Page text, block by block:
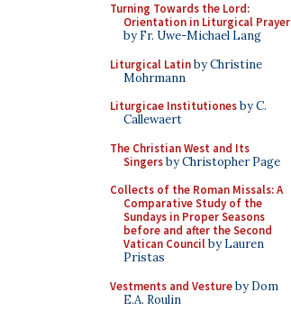
Turning Towards the Lord:
Orientation in Liturgical Prayer
by Fr. Uwe-Michael Lang
Liturgical Latinby Christine
Mohrmann
Liturgicae Institutionesby C.
Callewaert
The Christian West and Its
Singersby Christopher Page
Collects of the Roman Missals: A
Comparative Study of the
Sundays in Proper Seasons
before and after the Second
Vatican Councilby Lauren
Pristas
Vestments and Vestureby Dom
E.A. Roulin